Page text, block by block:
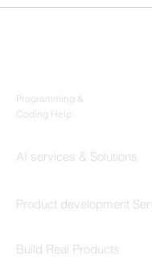
Programming &
Coding Help
AI services & Solutions
Product development
Build Real Products